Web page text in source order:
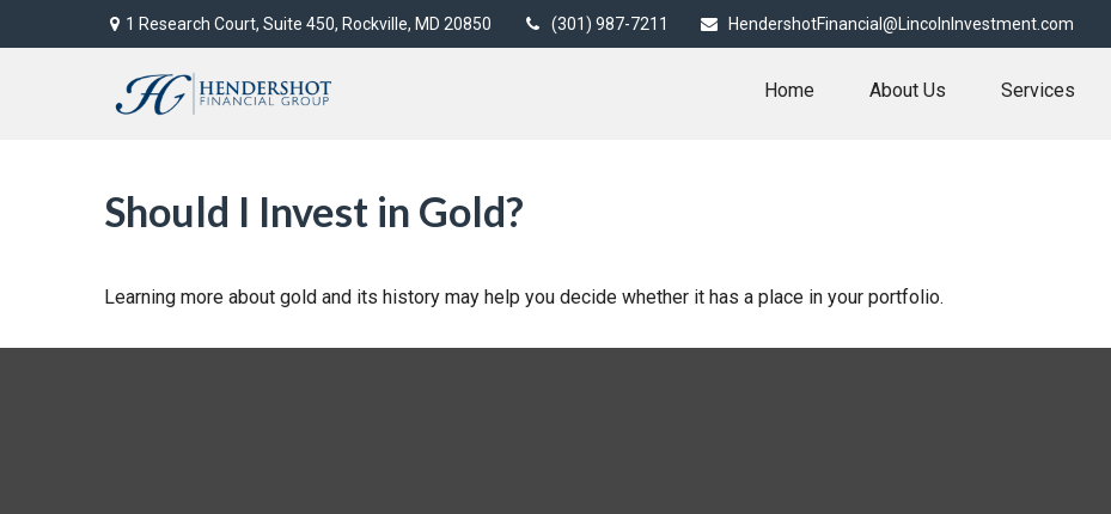
1 Research Court, Suite 450, Rockville, MD 20850 (301) 987-7211 HendershotFinancial@LincolnInvestment.com
Home About Us Services
Should I Invest in Gold?
Learning more about gold and its history may help you decide whether it has a place in your portfolio.